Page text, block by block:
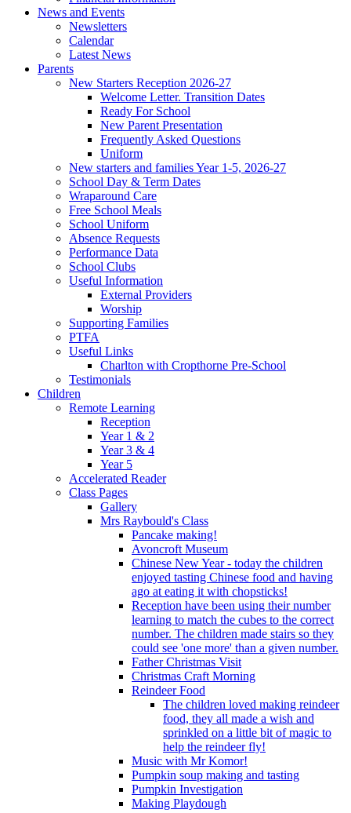
News and Events
Newsletters
Calendar
Latest News
Parents
New Starters Reception 2026-27
Welcome Letter. Transition Dates
Ready For School
New Parent Presentation
Frequently Asked Questions
Uniform
New starters and families Year 1-5, 2026-27
School Day & Term Dates
Wraparound Care
Free School Meals
School Uniform
Absence Requests
Performance Data
School Clubs
Useful Information
External Providers
Worship
Supporting Families
PTFA
Useful Links
Charlton with Cropthorne Pre-School
Testimonials
Children
Remote Learning
Reception
Year 1 & 2
Year 3 & 4
Year 5
Accelerated Reader
Class Pages
Gallery
Mrs Raybould's Class
Pancake making!
Avoncroft Museum
Chinese New Year - today the children
enjoyed tasting Chinese food and having
ago at eating it with chopsticks!
Reception have been using their number
learning to match the cubes to the correct
number. The children made stairs so they
could see 'one more' than a given number.
Father Christmas Visit
Christmas Craft Morning
Reindeer Food
The children loved making reindeer
food, they all made a wish and
sprinkled on a little bit of magic to
help the reindeer fly!
Music with Mr Komor!
Pumpkin soup making and tasting
Pumpkin Investigation
Making Playdough